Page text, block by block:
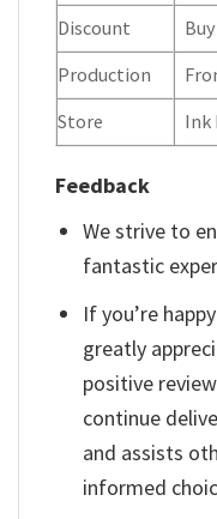
Discount
Production
Store
Ink
Feedback
We strive to
fantastic
If you’re
greatly
positive
continue
and assists
informed